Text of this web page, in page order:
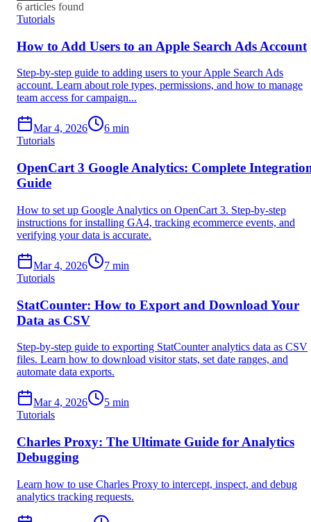
6 articles found
Tutorials
How to Add Users to an Apple Search Ads Account
Step-by-step guide to adding users to your Apple Search Ads
account. Learn about role types, permissions, and how to manage
team access for campaign...
Mar 4, 2026 6 min
Tutorials
OpenCart 3 Google Analytics: Complete
Guide
How to set up Google Analytics on OpenCart 3. Step-by-step
instructions for installing GA4, tracking ecommerce events, and
verifying your data is accurate.
Mar 4, 2026 7 min
Tutorials
StatCounter: How to Export and Download Your
Data as CSV
Step-by-step guide to exporting StatCounter analytics data as CSV
files. Learn how to download visitor stats, set date ranges, and
automate data exports.
Mar 4, 2026 5 min
Tutorials
Charles Proxy: The Ultimate Guide for Analytics
Debugging
Learn how to use Charles Proxy to intercept, inspect, and debug
analytics tracking requests.